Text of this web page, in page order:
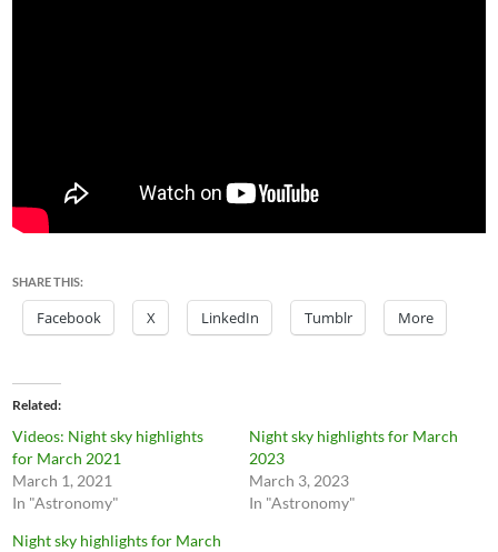
SHARE THIS:
Facebook X LinkedIn Tumblr More
Related
Videos: Night sky highlights
for March 2021
March 1, 2021
In "Astronomy"
Night sky highlights for March
2023
March 3, 2023
In "Astronomy"
Night sky highlights for March